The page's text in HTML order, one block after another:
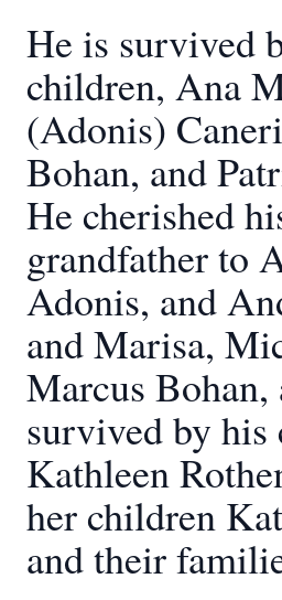
He is survived
children, Ana
(Adonis)
Bohan, and
He cherished
grandfather to
Adonis, and
and Marisa,
Marcus Bohan,
survived by his
Kathleen
her children
and their